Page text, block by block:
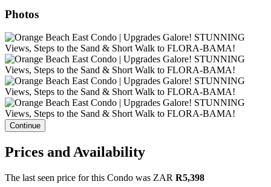
Photos
Continue
Prices and Availability
The last seen price for this Condo was ZAR R5,398